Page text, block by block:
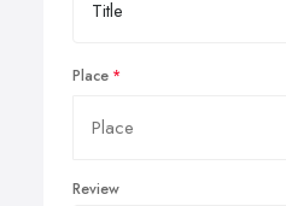
Place
Review